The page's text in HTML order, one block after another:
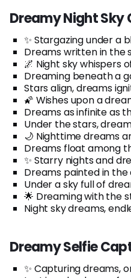
Dreamy Night Sky
✨ Stargazing under a
Dreams written in the
🌌 Night sky whispers
Dreaming beneath a
Stars align, dreams
🌠 Wishes upon a
Dreams as infinite as
Under the stars,
🌙 Nighttime dreams
Dreams float among
✨ Starry nights and
Dreams painted in
Under a sky full of
🌟 Dreaming with the
Night sky dreams,
Dreamy Selfie
✨ Capturing dreams,